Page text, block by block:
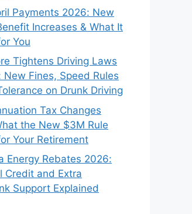
Payments 2026: New
Increases & What It
You
Tightens Driving Laws
New Fines, Speed Rules
on Drunk Driving
Tax Changes
the New $3M Rule
Your Retirement
Energy Rebates 2026:
Credit and Extra
Support Explained